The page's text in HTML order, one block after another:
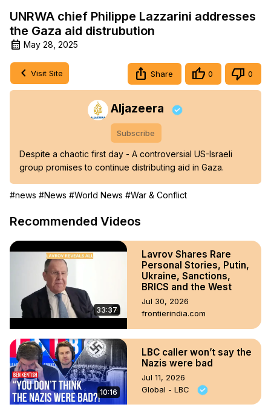
UNRWA chief Philippe Lazzarini addresses
the Gaza aid distrubution
May 28, 2025
Visit Site Share 0 0
Aljazeera
Subscribe
Despite a chaotic first day - A controversial US-Israeli
group promises to continue distributing aid in Gaza.
#news #News #World News #War & Conflict
Recommended Videos
33:37
Lavrov Shares Rare
Personal Stories, Putin,
Ukraine, Sanctions,
BRICS and the West
Jul 30, 2026
frontierindia.com
10:16
LBC caller won’t say the
Nazis were bad
Jul 11, 2026
Global - LBC